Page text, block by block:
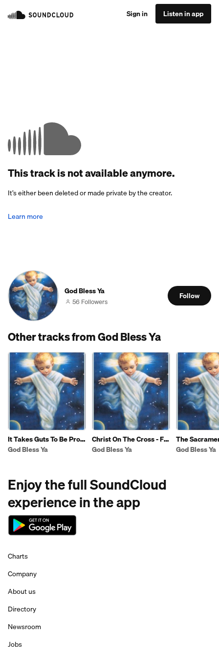
Sign in Listen in app
This track is not available anymore.
It’s either been deleted or made private by the creator.
Learn more
God Bless Ya
56 Followers
Follow
Other tracks from God Bless Ya
It Takes Guts To Be Pro-
Life - Fr Ben
God Bless Ya
Christ On The Cross - Fr
Ben
God Bless Ya
The
God Bless Ya
Enjoy the full SoundCloud
experience in the app
Charts
Company
About us
Directory
Newsroom
Jobs